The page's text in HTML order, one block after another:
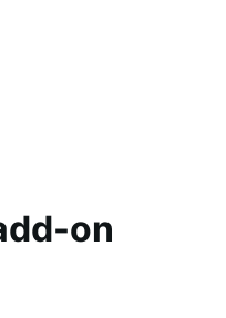
on